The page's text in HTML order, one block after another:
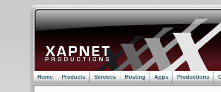
Home Products Services Hosting Apps Productions